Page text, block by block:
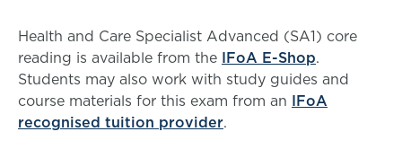
Health and Care Specialist Advanced (SA1) core
reading is available from the IFoA E-Shop.
Students may also work with study guides and
course materials for this exam from an IFoA
recognised tuition provider.